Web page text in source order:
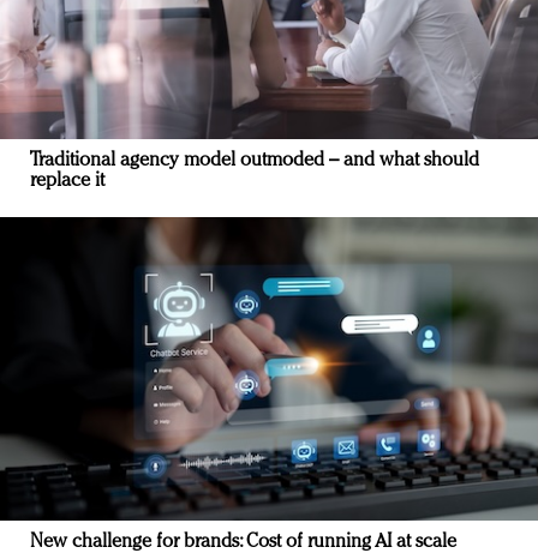
Traditional agency model outmoded – and what should
replace it
New challenge for brands: Cost of running AI at scale